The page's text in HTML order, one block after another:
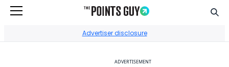
Advertiser disclosure
ADVERTISEMENT